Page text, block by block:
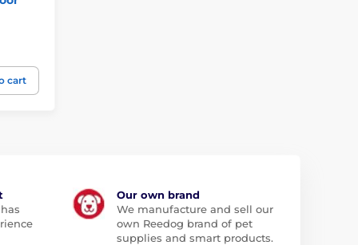
cart
Our own brand
We manufacture and sell our
own Reedog brand of pet
supplies and smart products.